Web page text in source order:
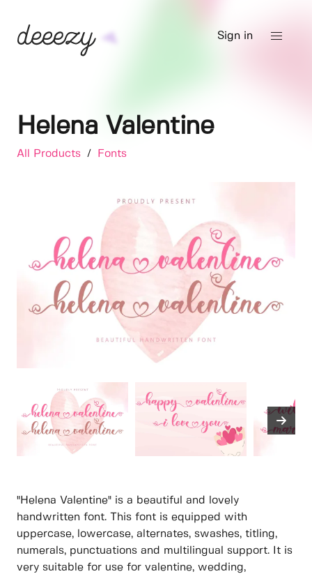
Sign in
Helena Valentine
All Products / Fonts
"Helena Valentine" is a beautiful and lovely
handwritten font. This font is equipped with
uppercase, lowercase, alternates, swashes, titling,
numerals, punctuations and multilingual support. It is
very suitable for use for valentine, wedding,